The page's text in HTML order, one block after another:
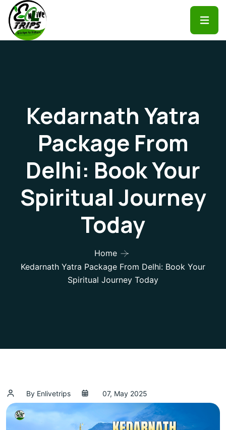
Kedarnath Yatra
Package From
Delhi: Book Your
Spiritual Journey
Today
Home
Kedarnath Yatra Package From Delhi: Book Your
Spiritual Journey Today
By Enlivetrips 07, May 2025